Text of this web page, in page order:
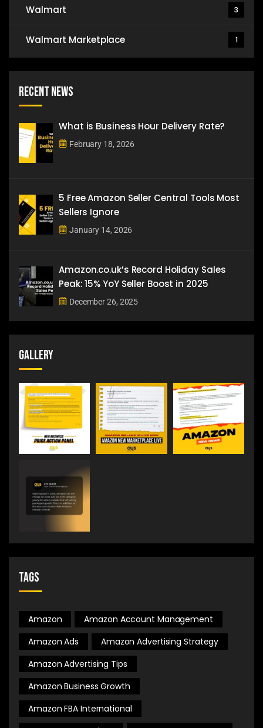
Walmart 3
Walmart Marketplace 1
Recent News
What is Business Hour Delivery Rate?
February 18, 2026
5 Free Amazon Seller Central Tools Most
Sellers Ignore
January 14, 2026
Amazon.co.uk’s Record Holiday Sales
Peak: 15% YoY Seller Boost in 2025
December 26, 2025
Gallery
Tags
Amazon
Amazon Account Management
Amazon Ads
Amazon Advertising Strategy
Amazon Advertising Tips
Amazon Business Growth
Amazon FBA International